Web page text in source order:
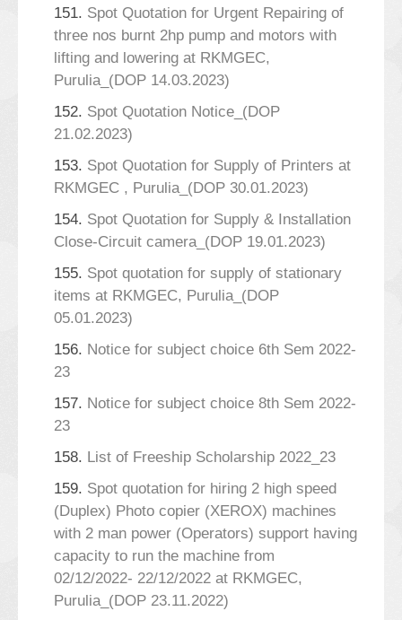
151. Spot Quotation for Urgent Repairing of
three nos burnt 2hp pump and motors with
lifting and lowering at RKMGEC,
Purulia_(DOP 14.03.2023)
152. Spot Quotation Notice_(DOP
21.02.2023)
153. Spot Quotation for Supply of Printers at
RKMGEC , Purulia_(DOP 30.01.2023)
154. Spot Quotation for Supply & Installation
Close-Circuit camera_(DOP 19.01.2023)
155. Spot quotation for supply of stationary
items at RKMGEC, Purulia_(DOP
05.01.2023)
156. Notice for subject choice 6th Sem 2022-
23
157. Notice for subject choice 8th Sem 2022-
23
158. List of Freeship Scholarship 2022_23
159. Spot quotation for hiring 2 high speed
(Duplex) Photo copier (XEROX) machines
with 2 man power (Operators) support having
capacity to run the machine from
02/12/2022- 22/12/2022 at RKMGEC,
Purulia_(DOP 23.11.2022)